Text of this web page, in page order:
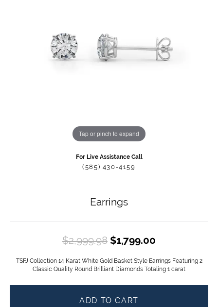
Tap or pinch to expand
For Live Assistance Call
(585) 430-4159
Earrings
$2,999.98 $1,799.00
TSFJ Collection 14 Karat White Gold Basket Style Earrings Featuring 2
Classic Quality Round Brilliant Diamonds Totaling 1 carat
ADD TO CART